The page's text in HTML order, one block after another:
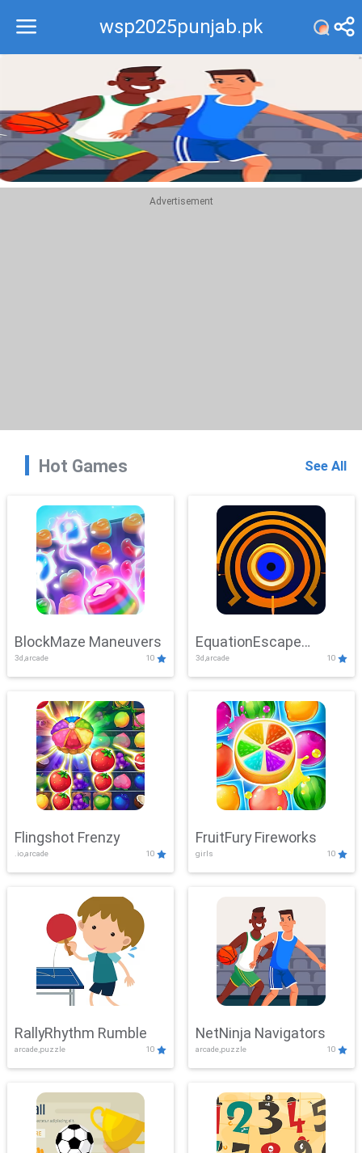
wsp2025punjab.pk
Recommend
Top
Advertisement
Hot Games See All
BlockMaze Maneuvers
3d,arcade 10
EquationEscape
Adventure
3d,arcade 10
Flingshot Frenzy
.io,arcade 10
FruitFury Fireworks
girls 10
RallyRhythm Rumble
arcade,puzzle 10
NetNinja Navigators
arcade,puzzle 10